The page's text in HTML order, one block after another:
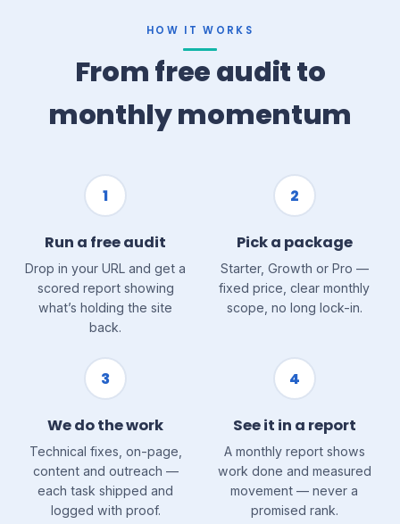
HOW IT WORKS
From free audit to
monthly momentum
1
Run a free audit
Drop in your URL and get a
scored report showing
what’s holding the site
back.
2
Pick a package
Starter, Growth or Pro —
fixed price, clear monthly
scope, no long lock-in.
3
We do the work
Technical fixes, on-page,
content and outreach —
each task shipped and
logged with proof.
4
See it in a report
A monthly report shows
work done and measured
movement — never a
promised rank.